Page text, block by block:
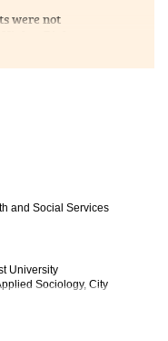
school.
were not
Diploma
for me to enter
The programme
can strengthen
and let me
and Social Services
University
Sociology, City